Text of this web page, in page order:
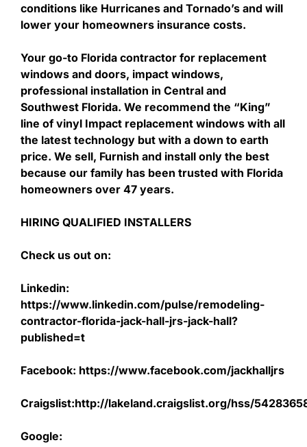
conditions like Hurricanes and Tornado’s and will
lower your homeowners insurance costs.
Your go-to Florida contractor for replacement
windows and doors, impact windows,
professional installation in Central and
Southwest Florida. We recommend the “King”
line of vinyl Impact replacement windows with all
the latest technology but with a down to earth
price. We sell, Furnish and install only the best
because our family has been trusted with Florida
homeowners over 47 years.
HIRING QUALIFIED INSTALLERS
Check us out on:
Linkedin:
https://www.linkedin.com/pulse/remodeling-
contractor-florida-jack-hall-jrs-jack-hall?
published=t
Facebook: https://www.facebook.com/jackhalljrs
Craigslist:http://lakeland.craigslist.org/hss/
Google: